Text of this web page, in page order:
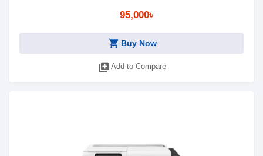
95,000৳
shopping_cart Buy Now
library_add Add to Compare